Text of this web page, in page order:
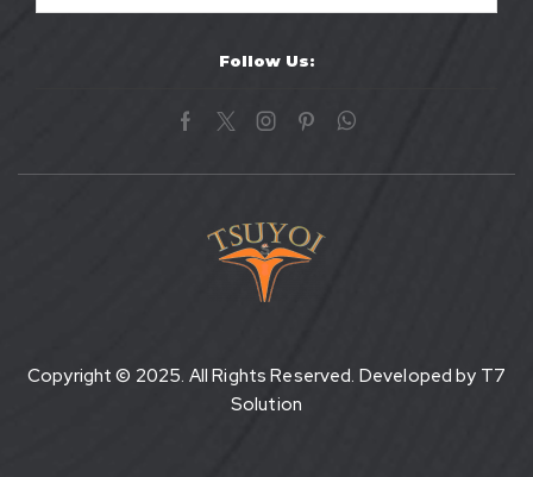
Follow Us:
Copyright © 2025. All Rights Reserved. Developed by T7
Solution